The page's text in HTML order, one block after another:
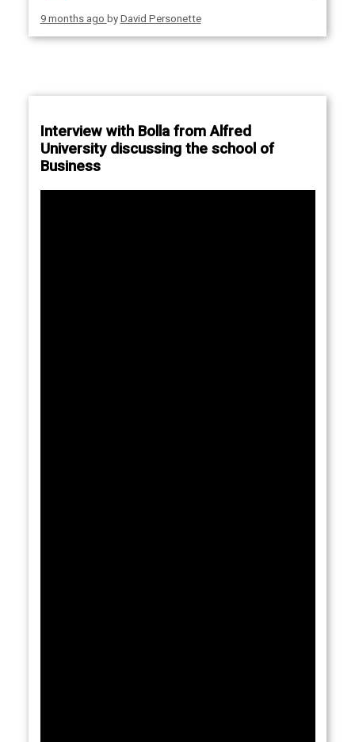
9 months ago by David Personette
Interview with Bolla from Alfred
University discussing the school of
Business